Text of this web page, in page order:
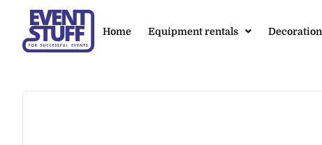
Home Equipment rentals Decoration